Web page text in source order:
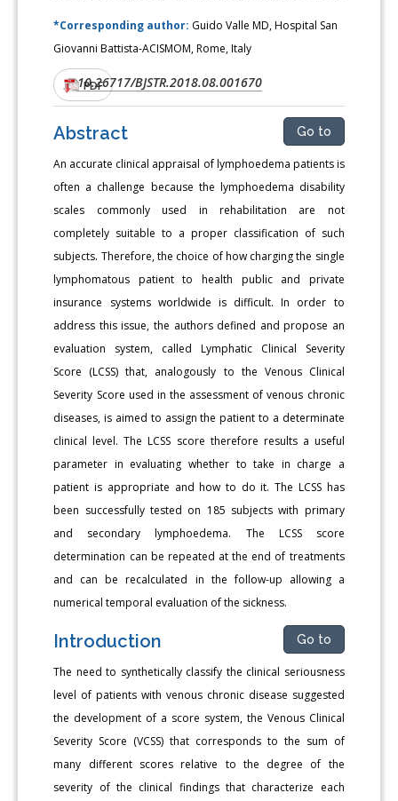
*Corresponding author: Guido Valle MD, Hospital San
Giovanni Battista-ACISMOM, Rome, Italy
DOI:10.26717/BJSTR.2018.08.001670
PDF
Abstract Go to
An accurate clinical appraisal of lymphoedema patients is
often a challenge because the lymphoedema disability
scales commonly used in rehabilitation are not
completely suitable to a proper classification of such
subjects. Therefore, the choice of how charging the single
lymphomatous patient to health public and private
insurance systems worldwide is difficult. In order to
address this issue, the authors defined and propose an
evaluation system, called Lymphatic Clinical Severity
Score (LCSS) that, analogously to the Venous Clinical
Severity Score used in the assessment of venous chronic
diseases, is aimed to assign the patient to a determinate
clinical level. The LCSS score therefore results a useful
parameter in evaluating whether to take in charge a
patient is appropriate and how to do it. The LCSS has
been successfully tested on 185 subjects with primary
and secondary lymphoedema. The LCSS score
determination can be repeated at the end of treatments
and can be recalculated in the follow-up allowing a
numerical temporal evaluation of the sickness.
Introduction Go to
The need to synthetically classify the clinical seriousness
level of patients with venous chronic disease suggested
the development of a score system, the Venous Clinical
Severity Score (VCSS) that corresponds to the sum of
many different scores relative to the degree of the
severity of the clinical findings that characterize each